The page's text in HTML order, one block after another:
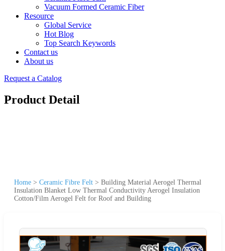
Vacuum Formed Ceramic Fiber
Resource
Global Service
Hot Blog
Top Search Keywords
Contact us
About us
Request a Catalog
Product Detail
Home > Ceramic Fibre Felt > Building Material Aerogel Thermal
Insulation Blanket Low Thermal Conductivity Aerogel Insulation
Cotton/Film Aerogel Felt for Roof and Building